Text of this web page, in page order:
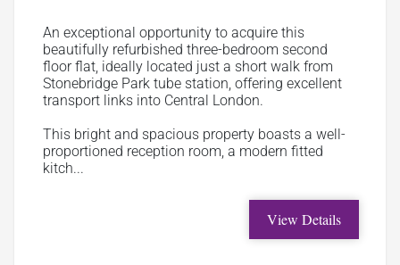
An exceptional opportunity to acquire this
beautifully refurbished three-bedroom second
floor flat, ideally located just a short walk from
Stonebridge Park tube station, offering excellent
transport links into Central London.
This bright and spacious property boasts a well-
proportioned reception room, a modern fitted
kitch...
View Details